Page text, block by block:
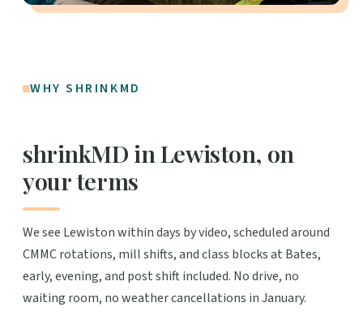
WHY SHRINKMD
shrinkMD in Lewiston, on
your terms
We see Lewiston within days by video, scheduled around
CMMC rotations, mill shifts, and class blocks at Bates,
early, evening, and post shift included. No drive, no
waiting room, no weather cancellations in January.